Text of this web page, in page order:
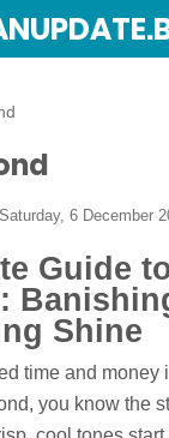
Saturday, 6 December
Guide
Shine
time and money
you know the